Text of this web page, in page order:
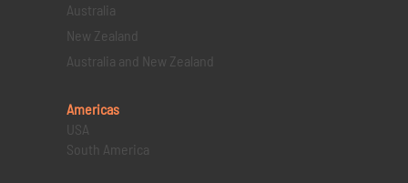
Australia
New Zealand
Australia and New Zealand
Americas
USA
South America